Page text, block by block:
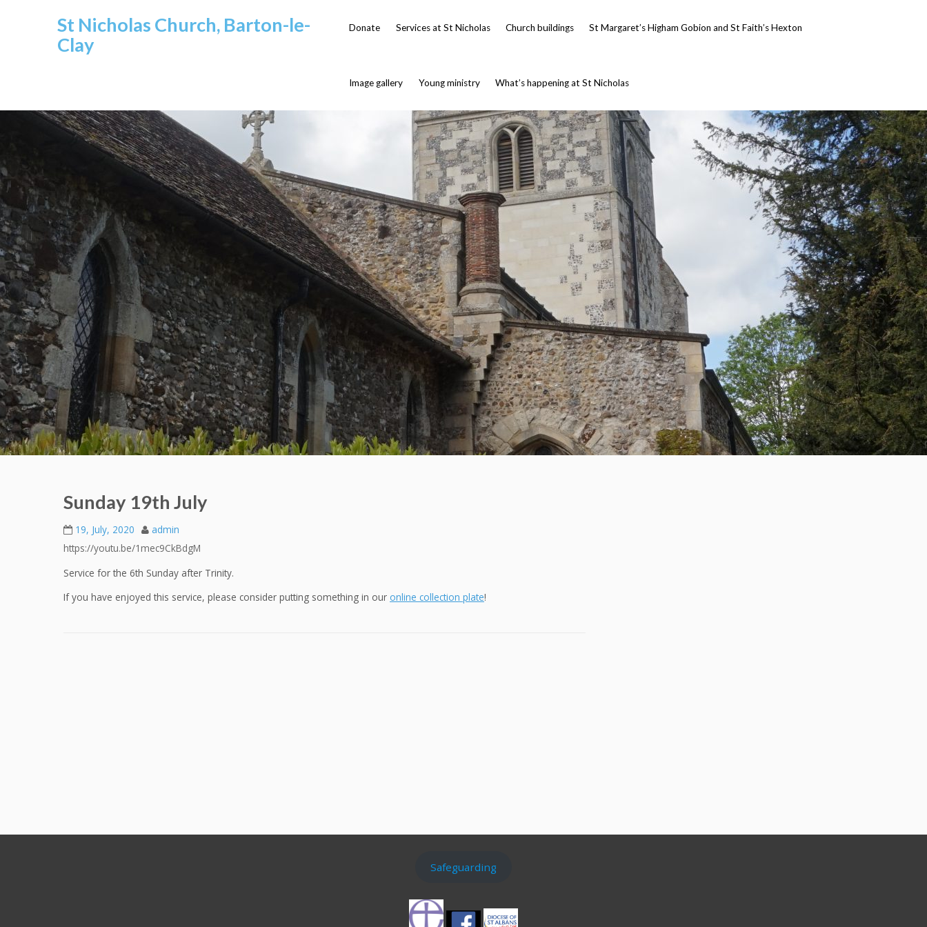
St Nicholas Church, Barton-le-
Clay
Donate Services at St Nicholas Church buildings St Margaret’s Higham Gobion and St Faith’s Hexton
Image gallery Young ministry What’s happening at St Nicholas
Sunday 19th July
19, July, 2020
admin
https://youtu.be/1mec9CkBdgM
Service for the 6th Sunday after Trinity.
If you have enjoyed this service, please consider putting something in our online collection plate!
Safeguarding